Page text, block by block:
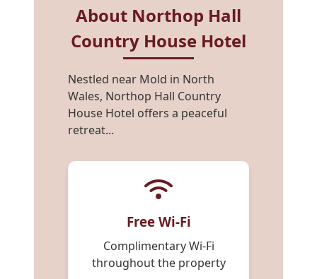
About Northop Hall
Country House Hotel
Nestled near Mold in North
Wales, Northop Hall Country
House Hotel offers a peaceful
retreat...
Free Wi-Fi
Complimentary Wi-Fi
throughout the property